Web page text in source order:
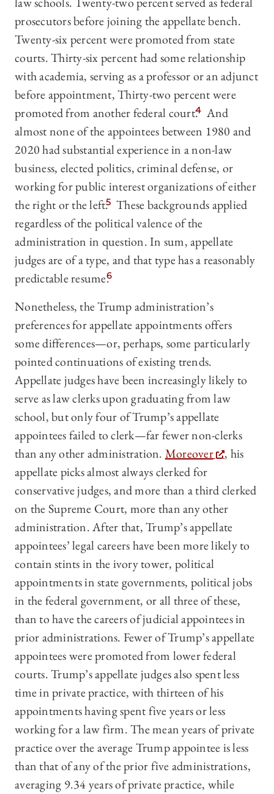
prosecutors before joining the appellate bench.
Twenty-six percent were promoted from state
courts. Thirty-six percent had some relationship
with academia, serving as a professor or an adjunct
before appointment, Thirty-two percent were
promoted from another federal court.4 And
almost none of the appointees between 1980 and
2020 had substantial experience in a non-law
business, elected politics, criminal defense, or
working for public interest organizations of either
the right or the left.5 These backgrounds applied
regardless of the political valence of the
administration in question. In sum, appellate
judges are of a type, and that type has a reasonably
predictable resume.6
Nonetheless, the Trump administration’s
preferences for appellate appointments offers
some differences—or, perhaps, some particularly
pointed continuations of existing trends.
Appellate judges have been increasingly likely to
serve as law clerks upon graduating from law
school, but only four of Trump’s appellate
appointees failed to clerk—far fewer non-clerks
than any other administration. Moreover
, his
appellate picks almost always clerked for
conservative judges, and more than a third clerked
on the Supreme Court, more than any other
administration. After that, Trump’s appellate
appointees’ legal careers have been more likely to
contain stints in the ivory tower, political
appointments in state governments, political jobs
in the federal government, or all three of these,
than to have the careers of judicial appointees in
prior administrations. Fewer of Trump’s appellate
appointees were promoted from lower federal
courts. Trump’s appellate judges also spent less
time in private practice, with thirteen of his
appointments having spent five years or less
working for a law firm. The mean years of private
practice over the average Trump appointee is less
than that of any of the prior five administrations,
averaging 9.34 years of private practice, while